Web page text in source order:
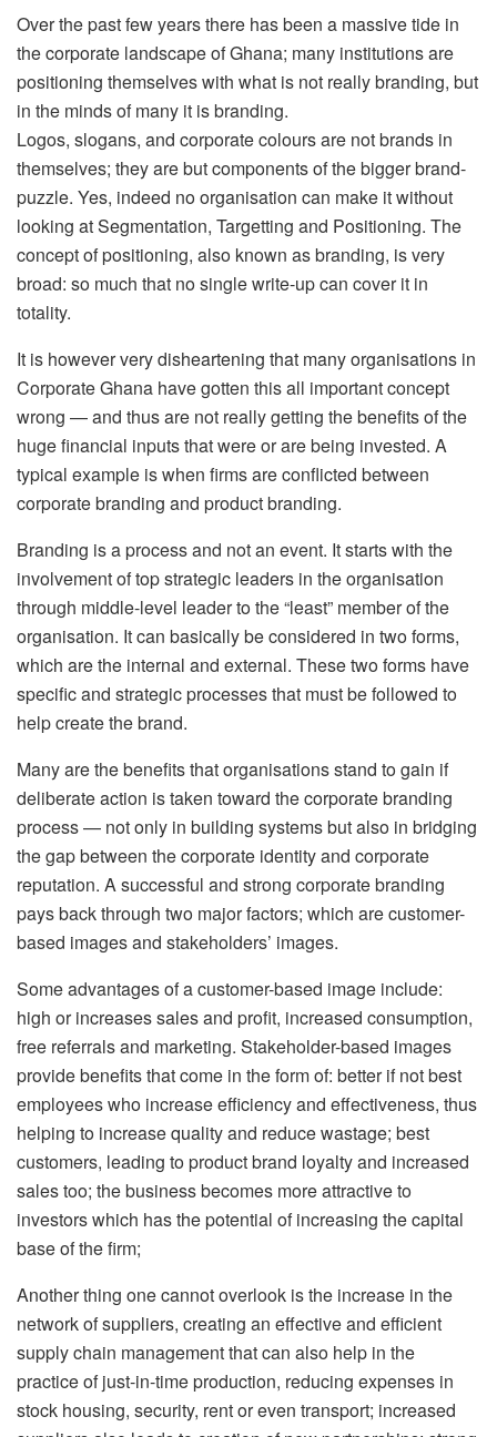
Over the past few years there has been a massive tide in
the corporate landscape of Ghana; many institutions are
positioning themselves with what is not really branding, but
in the minds of many it is branding.
Logos, slogans, and corporate colours are not brands in
themselves; they are but components of the bigger brand-
puzzle. Yes, indeed no organisation can make it without
looking at Segmentation, Targetting and Positioning. The
concept of positioning, also known as branding, is very
broad: so much that no single write-up can cover it in
totality.
It is however very disheartening that many organisations in
Corporate Ghana have gotten this all important concept
wrong — and thus are not really getting the benefits of the
huge financial inputs that were or are being invested. A
typical example is when firms are conflicted between
corporate branding and product branding.
Branding is a process and not an event. It starts with the
involvement of top strategic leaders in the organisation
through middle-level leader to the “least” member of the
organisation. It can basically be considered in two forms,
which are the internal and external. These two forms have
specific and strategic processes that must be followed to
help create the brand.
Many are the benefits that organisations stand to gain if
deliberate action is taken toward the corporate branding
process — not only in building systems but also in bridging
the gap between the corporate identity and corporate
reputation. A successful and strong corporate branding
pays back through two major factors; which are customer-
based images and stakeholders’ images.
Some advantages of a customer-based image include:
high or increases sales and profit, increased consumption,
free referrals and marketing. Stakeholder-based images
provide benefits that come in the form of: better if not best
employees who increase efficiency and effectiveness, thus
helping to increase quality and reduce wastage; best
customers, leading to product brand loyalty and increased
sales too; the business becomes more attractive to
investors which has the potential of increasing the capital
base of the firm;
Another thing one cannot overlook is the increase in the
network of suppliers, creating an effective and efficient
supply chain management that can also help in the
practice of just-in-time production, reducing expenses in
stock housing, security, rent or even transport; increased